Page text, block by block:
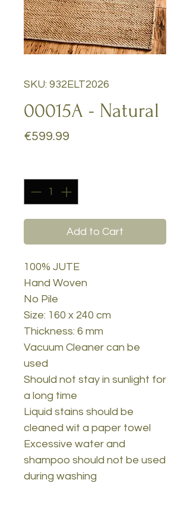
SKU: 932ELT2026
00015A - Natural
€599.99
Add to Cart
100% JUTE
Hand Woven
No Pile
Size: 160 x 240 cm
Thickness: 6 mm
Vacuum Cleaner can be
used
Should not stay in sunlight for
a long time
Liquid stains should be
cleaned wit a paper towel
Excessive water and
shampoo should not be used
during washing